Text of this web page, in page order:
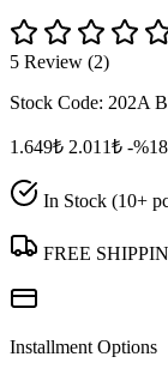
5 Review (2)
Stock Code: 202A
1.649₺ 2.011₺ -%18
In Stock (10+
FREE
Installment Options